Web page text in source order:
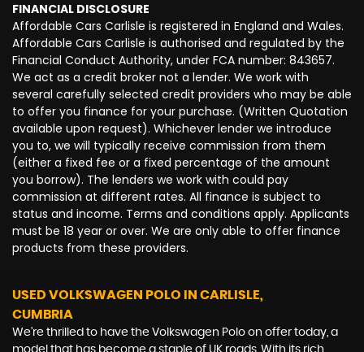
FINANCIAL DISCLOSURE
Affordable Cars Carlisle is registered in England and Wales.
Affordable Cars Carlisle is authorised and regulated by the
Financial Conduct Authority, under FCA number: 843657.
We act as a credit broker not a lender. We work with
several carefully selected credit providers who may be able
to offer you finance for your purchase. (Written Quotation
available upon request). Whichever lender we introduce
you to, we will typically receive commission from them
(either a fixed fee or a fixed percentage of the amount
you borrow). The lenders we work with could pay
commission at different rates. All finance is subject to
status and income. Terms and conditions apply. Applicants
must be 18 year or over. We are only able to offer finance
products from these providers.
USED VOLKSWAGEN POLO IN CARLISLE,
CUMBRIA
We're thrilled to have the Volkswagen Polo on offer today, a
model that has become a staple of UK roads. With its rich